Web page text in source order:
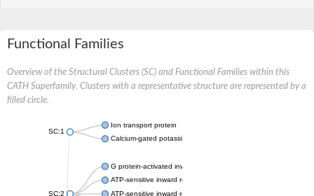
Functional Families
Overview of the Structural Clusters (SC) and Functional Families within this
CATH Superfamily. Clusters with a representative structure are represented by a
filled circle.
SC:1
Ion transport protein
Calcium-gated potassium channel MthK
SC:2
G protein-activated inward rectifier potassium channel 1
ATP-sensitive inward rectifier potassium channel 12
ATP-sensitive inward rectifier potassium channel 11